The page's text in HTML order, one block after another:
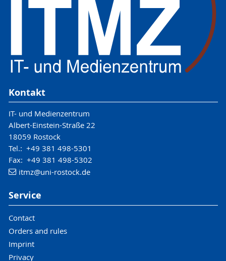
Kontakt
IT- und Medienzentrum
Albert-Einstein-Straße 22
18059 Rostock
Tel.: +49 381 498-5301
Fax: +49 381 498-5302
itmz@uni-rostock.de
Service
Contact
Orders and rules
Imprint
Privacy